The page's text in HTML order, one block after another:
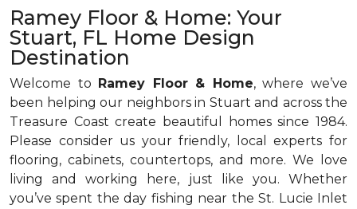
Ramey Floor & Home: Your
Stuart, FL Home Design
Destination
Welcome to Ramey Floor & Home, where we’ve
been helping our neighbors in Stuart and across the
Treasure Coast create beautiful homes since 1984.
Please consider us your friendly, local experts for
flooring, cabinets, countertops, and more. We love
living and working here, just like you. Whether
you’ve spent the day fishing near the St. Lucie Inlet